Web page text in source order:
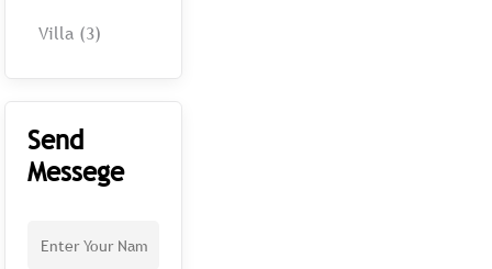
Villa (3)
Send
Messege